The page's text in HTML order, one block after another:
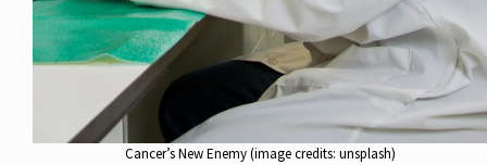
Cancer’s New Enemy (image credits: unsplash)